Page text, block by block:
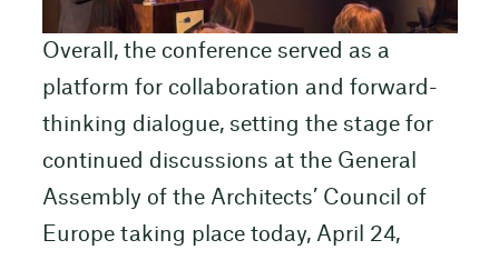
Overall, the conference served as a
platform for collaboration and forward-
thinking dialogue, setting the stage for
continued discussions at the General
Assembly of the Architects’ Council of
Europe taking place today, April 24,